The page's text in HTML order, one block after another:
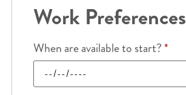
Work Preferences
When are available to start?*